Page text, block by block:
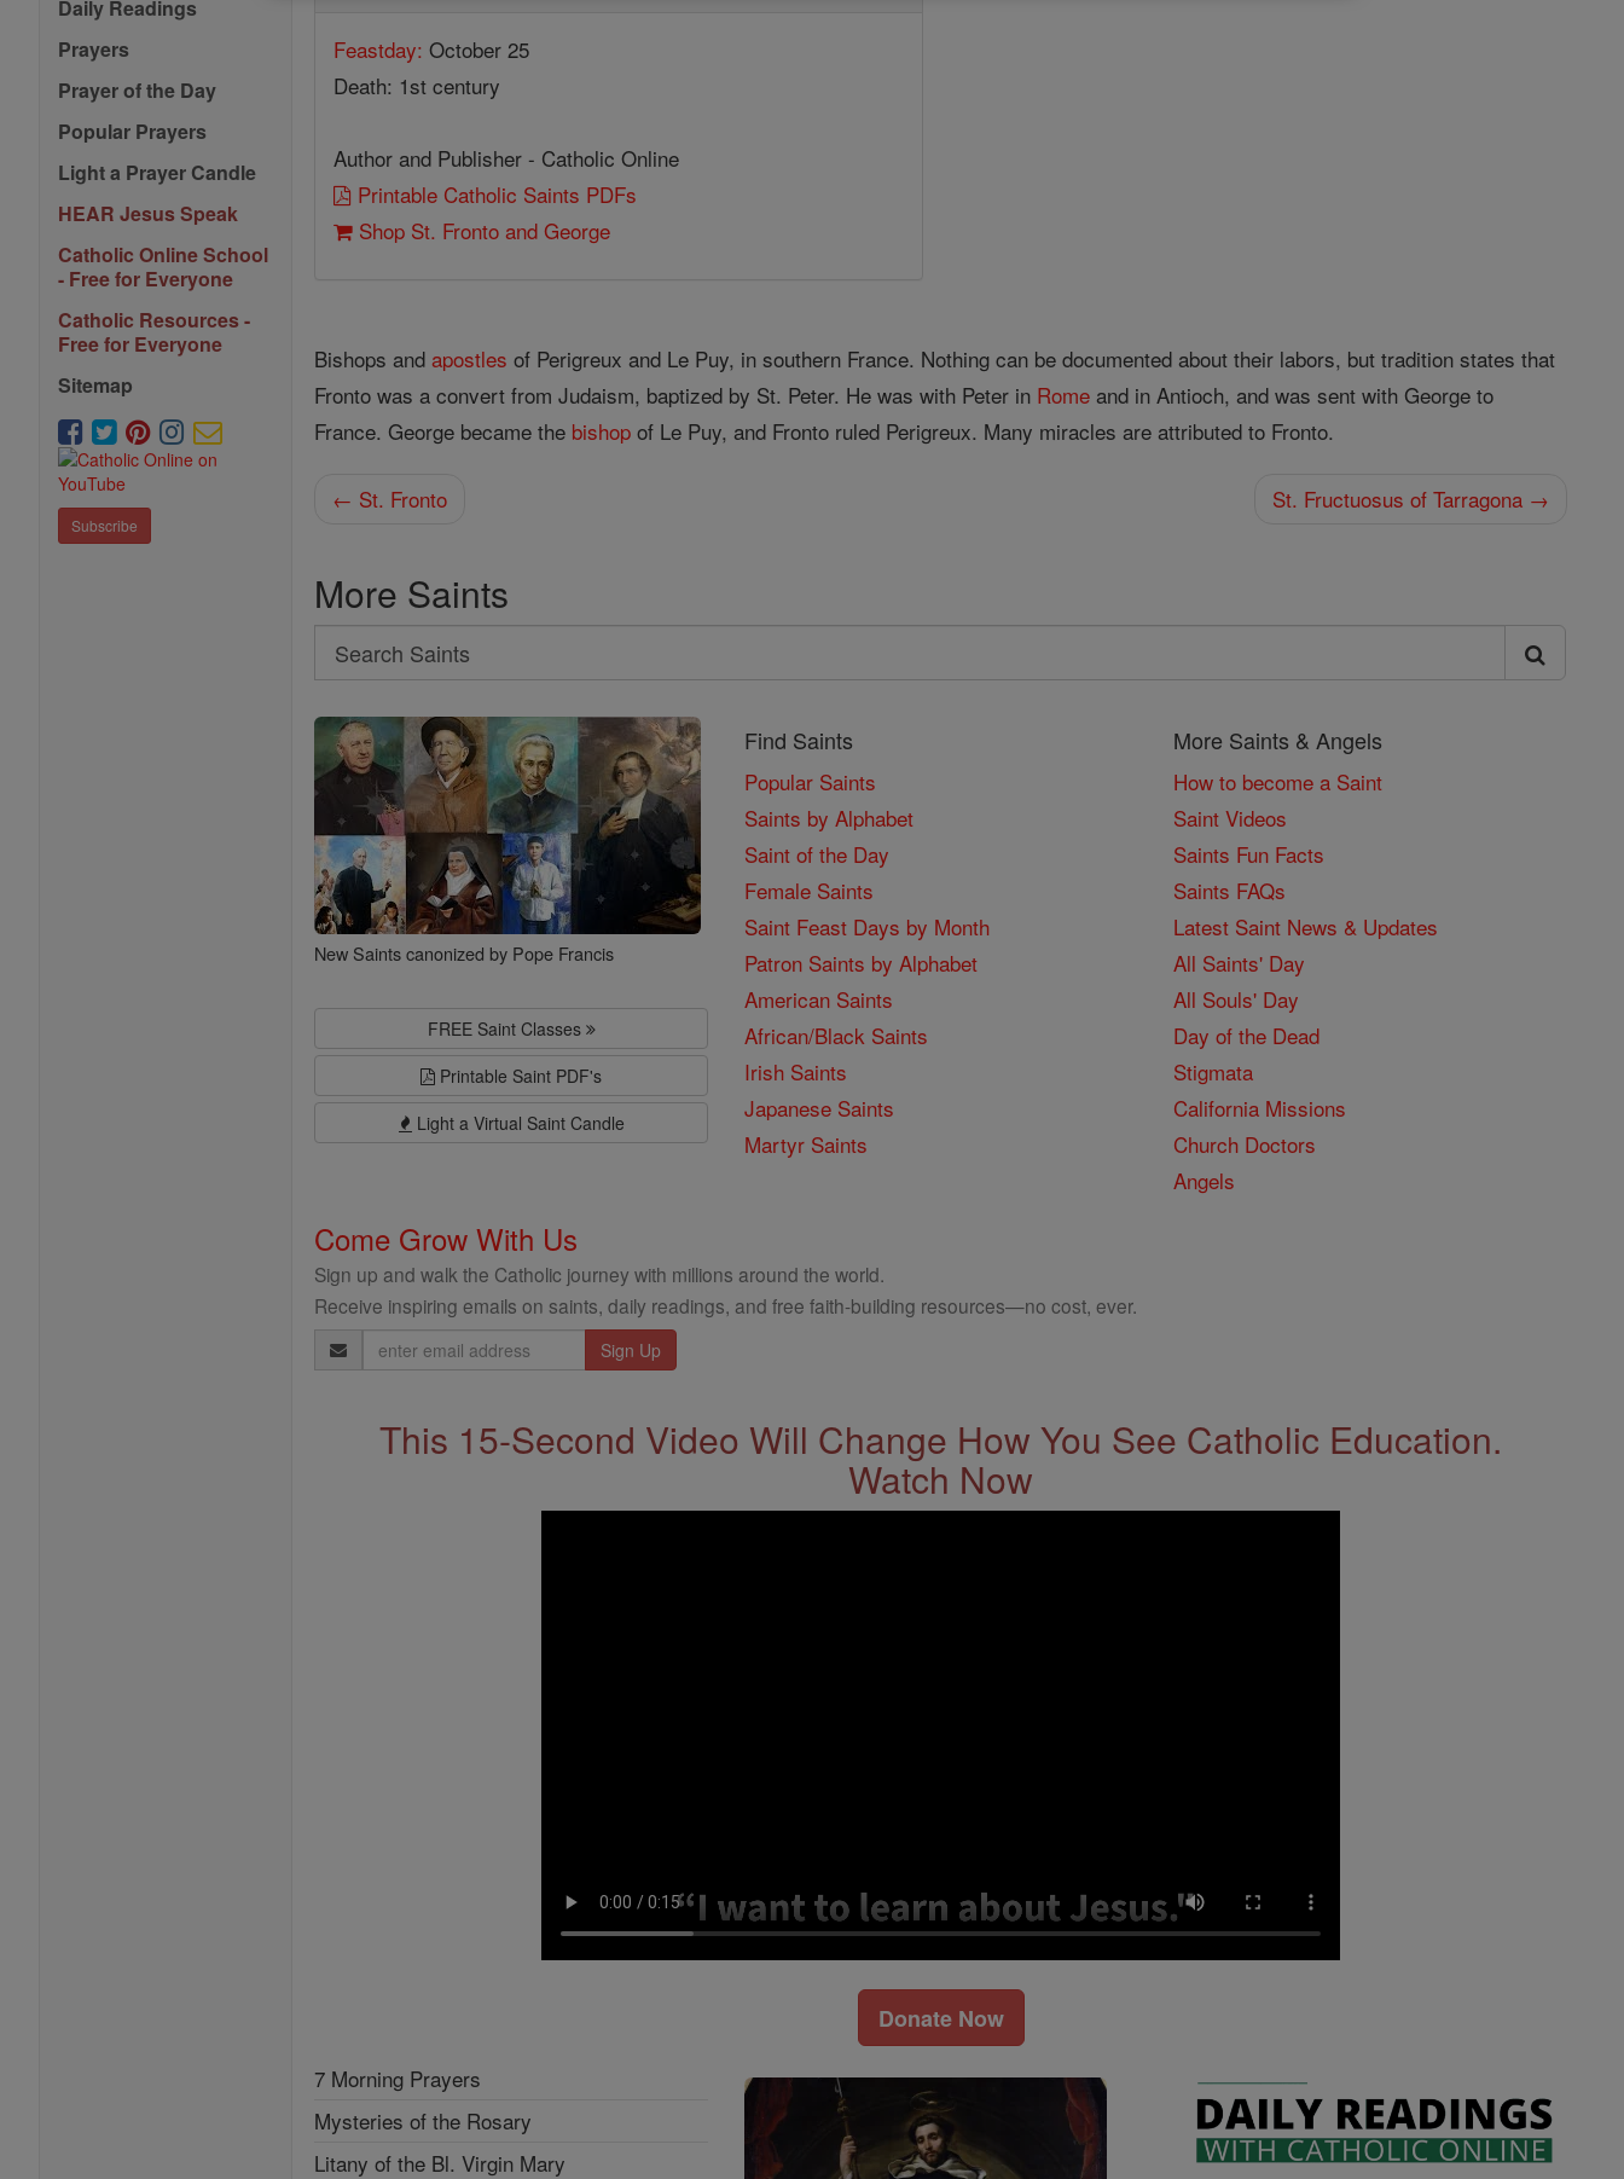
Daily Readings
Prayers
Prayer of the Day
Popular Prayers
Light a Prayer Candle
HEAR Jesus Speak
Catholic Online School
- Free for Everyone
Catholic Resources -
Free for Everyone
Sitemap
Subscribe
Feastday: October 25
Death: 1st century
Author and Publisher - Catholic Online
Printable Catholic Saints PDFs
Shop St. Fronto and George
Bishops andapostles of Perigreux and Le Puy, in southern France. Nothing can be documented about their labors, but tra­dition states that
Fronto was a convert from Judaism, baptized by St. Peter. He was with Peter in Rome and in Antioch, and was sent with George to
France. George became the bishop of Le Puy, and Fronto ruled Perigreux. Many miracles are attributed to Fronto.
← St. Fronto St. Fructuosus of Tarragona →
More Saints
Search
Search
Saints
New Saints canonized by Pope Francis
FREE Saint Classes
Printable Saint PDF's
Light a Virtual Saint Candle
Find Saints
Popular Saints
Saints by Alphabet
Saint of the Day
Female Saints
Saint Feast Days by Month
Patron Saints by Alphabet
American Saints
African/Black Saints
Irish Saints
Japanese Saints
Martyr Saints
More Saints & Angels
How to become a Saint
Saint Videos
Saints Fun Facts
Saints FAQs
Latest Saint News & Updates
All Saints' Day
All Souls' Day
Day of the Dead
Stigmata
California Missions
Church Doctors
Angels
Come Grow With Us
Sign up and walk the Catholic journey with millions around the world.
Receive inspiring emails on saints, daily readings, and free faith-building resources—no cost, ever.
Email
Address
This 15-Second Video Will Change How You See Catholic Education.
Watch Now
Donate Now
7 Morning Prayers
Mysteries of the Rosary
Litany of the Bl. Virgin Mary